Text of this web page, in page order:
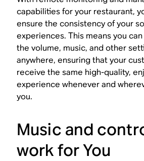
capabilities for your restaurant,
ensure the consistency of your
experiences. This means you
the volume, music, and other
anywhere, ensuring that your
receive the same high-quality,
experience whenever and
you.
Music and
work for You